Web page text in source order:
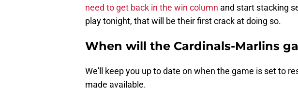
need to get back in the win column and start stacking
play tonight, that will be their first crack at doing so.
When will the Cardinals-Marlins
We'll keep you up to date on when the game is set to
made available.